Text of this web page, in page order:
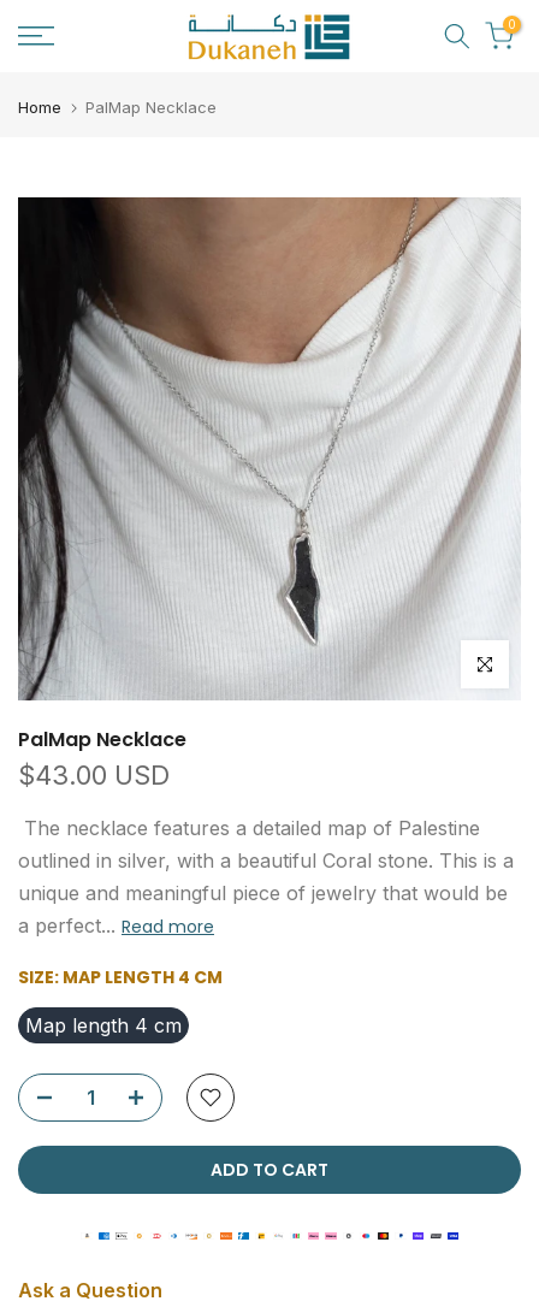
Skip
0
Home PalMap Necklace
Click to
PalMap Necklace
$43.00 USD
The necklace features a detailed map of Palestine
outlined in silver, with a beautiful Coral stone. This is a
unique and meaningful piece of jewelry that would be
a perfect... Read more
SIZE: MAP LENGTH 4 CM
Map length 4 cm
ADD TO CART
Ask a Question